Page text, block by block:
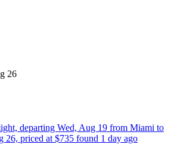
26
departing Wed, Aug 19 from Miami to
26, priced at $735 found 1 day ago